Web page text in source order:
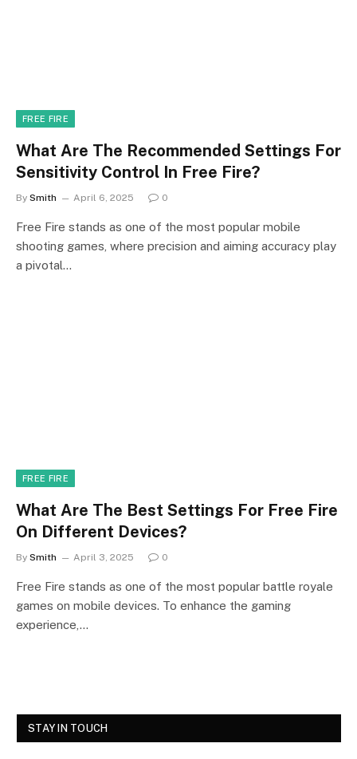
FREE FIRE
What Are The Recommended Settings For
Sensitivity Control In Free Fire?
By Smith April 6, 2025 0
Free Fire stands as one of the most popular mobile
shooting games, where precision and aiming accuracy play
a pivotal…
FREE FIRE
What Are The Best Settings For Free Fire
On Different Devices?
By Smith April 3, 2025 0
Free Fire stands as one of the most popular battle royale
games on mobile devices. To enhance the gaming
experience,…
STAY IN TOUCH